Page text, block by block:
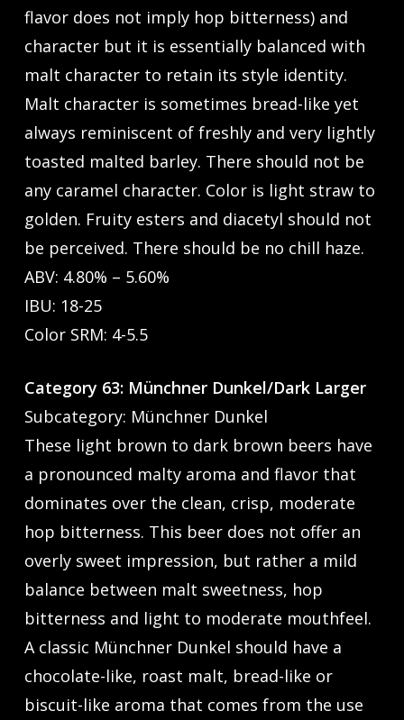
flavor does not imply hop bitterness) and
character but it is essentially balanced with
malt character to retain its style identity.
Malt character is sometimes bread-like yet
always reminiscent of freshly and very lightly
toasted malted barley. There should not be
any caramel character. Color is light straw to
golden. Fruity esters and diacetyl should not
be perceived. There should be no chill haze.
ABV: 4.80% – 5.60%
IBU: 18-25
Color SRM: 4-5.5
Category 63: Münchner Dunkel/Dark Larger
Subcategory: Münchner Dunkel
These light brown to dark brown beers have
a pronounced malty aroma and flavor that
dominates over the clean, crisp, moderate
hop bitterness. This beer does not offer an
overly sweet impression, but rather a mild
balance between malt sweetness, hop
bitterness and light to moderate mouthfeel.
A classic Münchner Dunkel should have a
chocolate-like, roast malt, bread-like or
biscuit-like aroma that comes from the use